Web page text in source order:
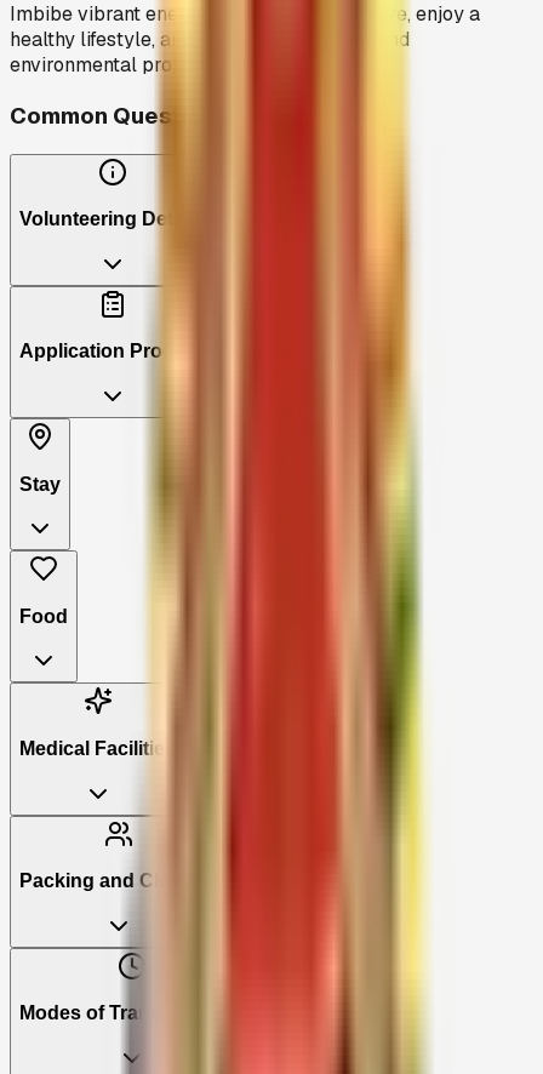
Imbibe vibrant energies, connect with nature, enjoy a
healthy lifestyle, and contribute to social and
environmental projects.
Common Questions
Volunteering Details
Application Process
Stay
Food
Medical Facilities
Packing and Clothing
Modes of Transportation